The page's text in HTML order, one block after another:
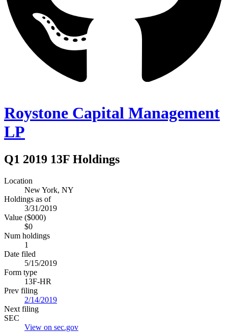
Roystone Capital Management
LP
Q1 2019 13F Holdings
Location
New York, NY
Holdings as of
3/31/2019
Value ($000)
$0
Num holdings
1
Date filed
5/15/2019
Form type
13F-HR
Prev filing
2/14/2019
Next filing
SEC
View on sec.gov